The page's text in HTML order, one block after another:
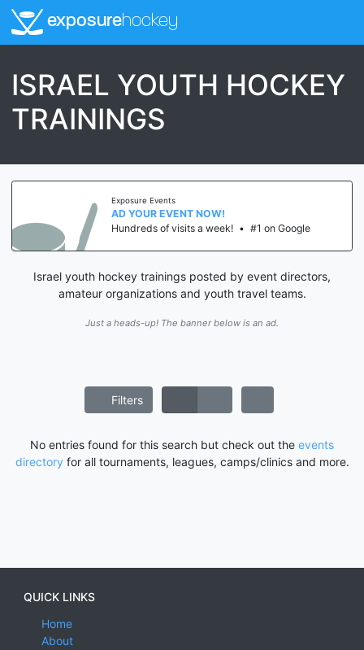
exposurehockey
ISRAEL YOUTH HOCKEY
TRAININGS
Exposure Events
AD YOUR EVENT NOW!
Hundreds of visits a week! • #1 on Google
Israel youth hockey trainings posted by event directors,
amateur organizations and youth travel teams.
Just a heads-up! The banner below is an ad.
Filters
No entries found for this search but check out the events
directory for all tournaments, leagues, camps/clinics and more.
QUICK LINKS
Home
About